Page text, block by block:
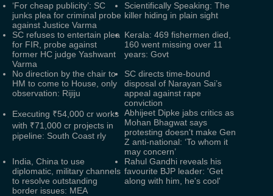
‘For cheap publicity’: SC
junks plea for criminal probe
against Justice Varma
Scientifically Speaking: The
killer hiding in plain sight
SC refuses to entertain plea
for FIR, probe against
former HC judge Yashwant
Varma
Kerala: 469 fishermen died,
160 went missing over 11
years: Govt
No direction by the chair to
HM to come to House, only
observation: Rijiju
SC directs time-bound
disposal of Narayan Sai’s
appeal against rape
conviction
Executing ₹54,000 cr works
with ₹71,000 cr projects in
pipeline: South Coast rly
Abhijeet Dipke jabs critics as
Mohan Bhagwat says
protesting doesn't make Gen
Z anti-national: ‘To whom it
may concern’
India, China to use
diplomatic, military channels
to resolve outstanding
border issues: MEA
Rahul Gandhi reveals his
favourite BJP leader: 'Get
along with him, he's cool'